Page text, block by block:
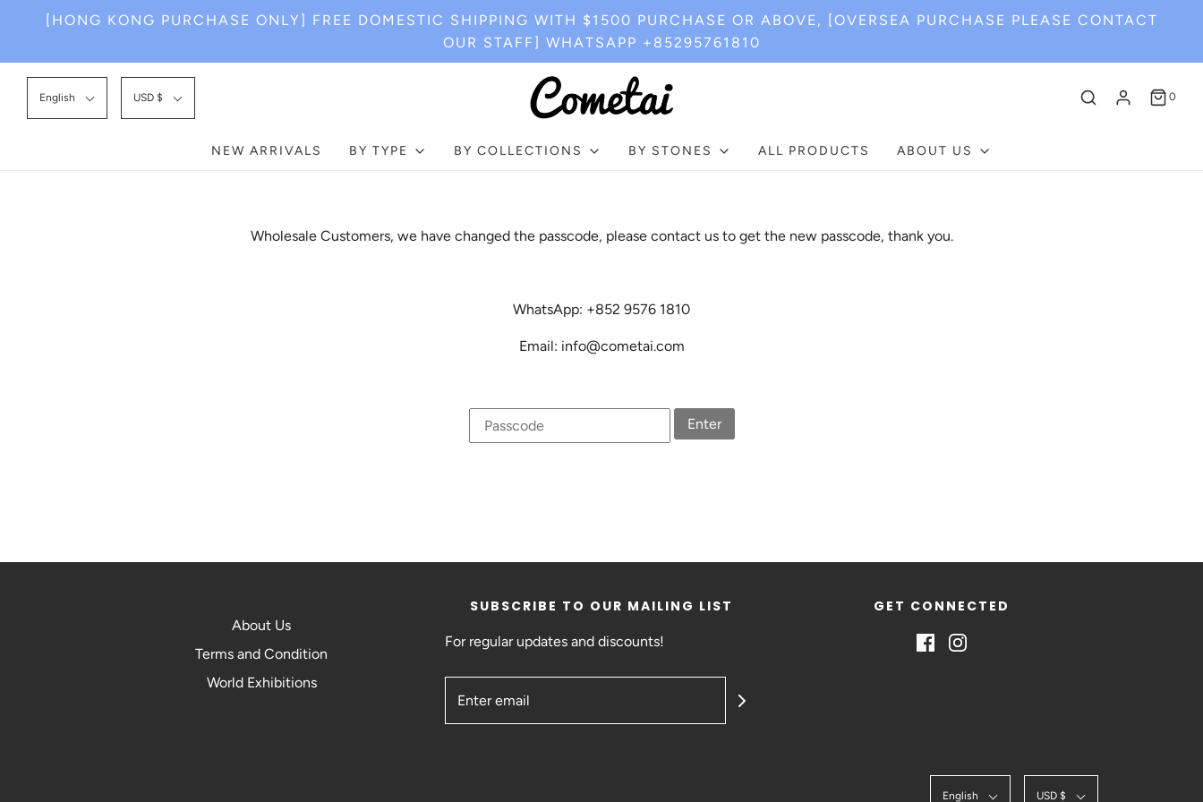
[HONG KONG PURCHASE ONLY] FREE DOMESTIC SHIPPING WITH $1500 PURCHASE OR ABOVE, [OVERSEA PURCHASE PLEASE CONTACT
OUR STAFF] WHATSAPP +85295761810
English USD $ 0
NEW ARRIVALS BY TYPE BY COLLECTIONS BY STONES ALL PRODUCTS ABOUT US
Wholesale Customers, we have changed the passcode, please contact us to get the new passcode, thank you.
WhatsApp: +852 9576 1810
Email: info@cometai.com
Enter
About Us
Terms and Condition
World Exhibitions
SUBSCRIBE TO OUR MAILING LIST
For regular updates and discounts!
GET CONNECTED
English USD $